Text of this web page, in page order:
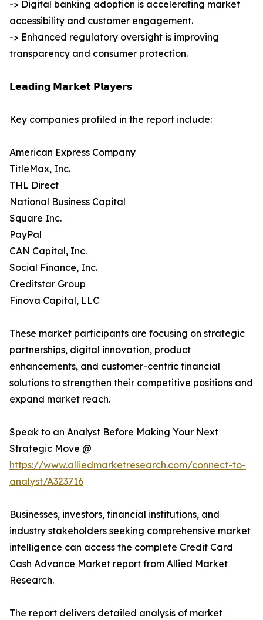
-> Digital banking adoption is accelerating market
accessibility and customer engagement.
-> Enhanced regulatory oversight is improving
transparency and consumer protection.
𝗟𝗲𝗮𝗱𝗶𝗻𝗴 𝗠𝗮𝗿𝗸𝗲𝘁 𝗣𝗹𝗮𝘆𝗲𝗿𝘀
Key companies profiled in the report include:
American Express Company
TitleMax, Inc.
THL Direct
National Business Capital
Square Inc.
PayPal
CAN Capital, Inc.
Social Finance, Inc.
Creditstar Group
Finova Capital, LLC
These market participants are focusing on strategic
partnerships, digital innovation, product
enhancements, and customer-centric financial
solutions to strengthen their competitive positions and
expand market reach.
Speak to an Analyst Before Making Your Next
Strategic Move @
https://www.alliedmarketresearch.com/connect-to-
analyst/A323716
Businesses, investors, financial institutions, and
industry stakeholders seeking comprehensive market
intelligence can access the complete Credit Card
Cash Advance Market report from Allied Market
Research.
The report delivers detailed analysis of market